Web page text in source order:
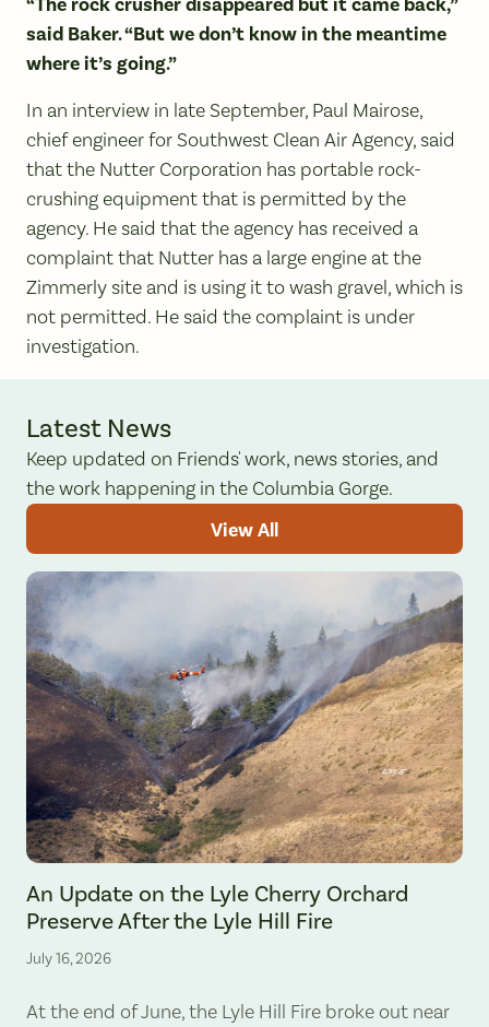
said Baker. “But we don’t know in the meantime
where it’s going.”
In an interview in late September, Paul Mairose,
chief engineer for Southwest Clean Air Agency, said
that the Nutter Corporation has portable rock-
crushing equipment that is permitted by the
agency. He said that the agency has received a
complaint that Nutter has a large engine at the
Zimmerly site and is using it to wash gravel, which is
not permitted. He said the complaint is under
investigation.
Latest News
Keep updated on Friends' work, news stories, and
the work happening in the Columbia Gorge.
View All
An Update on the Lyle Cherry Orchard
Preserve After the Lyle Hill Fire
July 16, 2026
At the end of June, the Lyle Hill Fire broke out near